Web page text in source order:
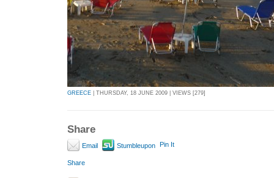
GREECE | THURSDAY, 18 JUNE 2009 | VIEWS [279]
Share
Email Stumbleupon Pin It
Share